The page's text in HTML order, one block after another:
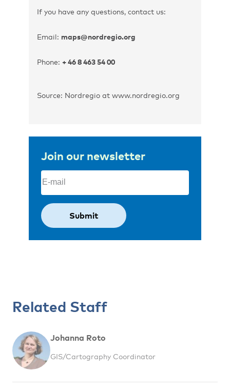
If you have any questions, contact us:
Email: maps@nordregio.org
Phone: + 46 8 463 54 00
Source: Nordregio at www.nordregio.org
Join our newsletter
Email
Related Staff
Johanna Roto
GIS/Cartography Coordinator